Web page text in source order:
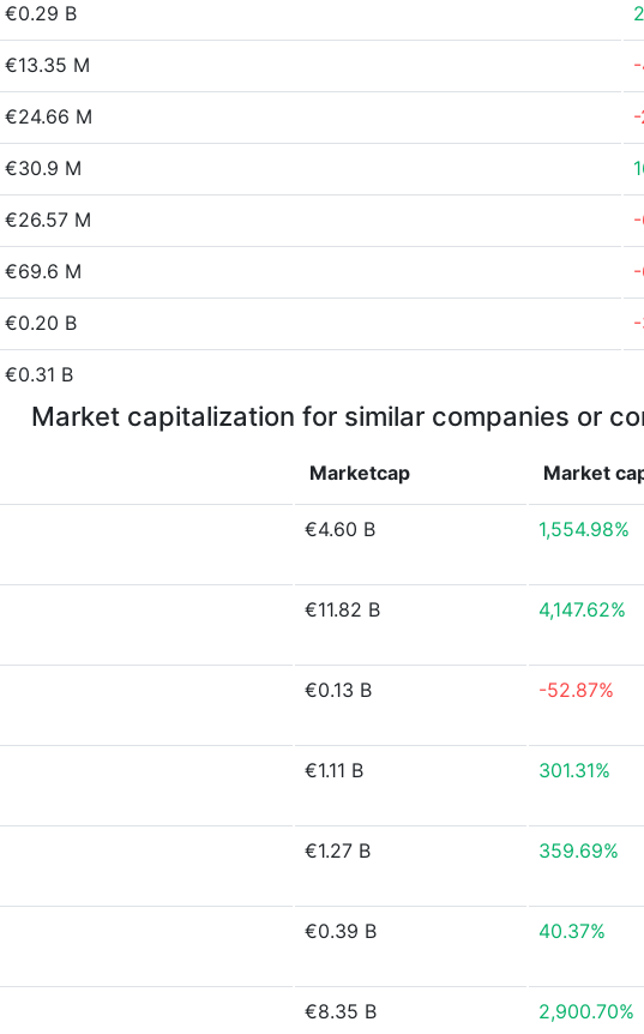
€0.29 B
€13.35 M
€24.66 M
€30.9 M
€26.57 M
€69.6 M
€0.20 B
€0.31 B
Market capitalization for similar companies or
Marketcap Market
€4.60 B 1,554.98%
€11.82 B 4,147.62%
€0.13 B -52.87%
€1.11 B 301.31%
€1.27 B 359.69%
€0.39 B 40.37%
€8.35 B 2,900.70%